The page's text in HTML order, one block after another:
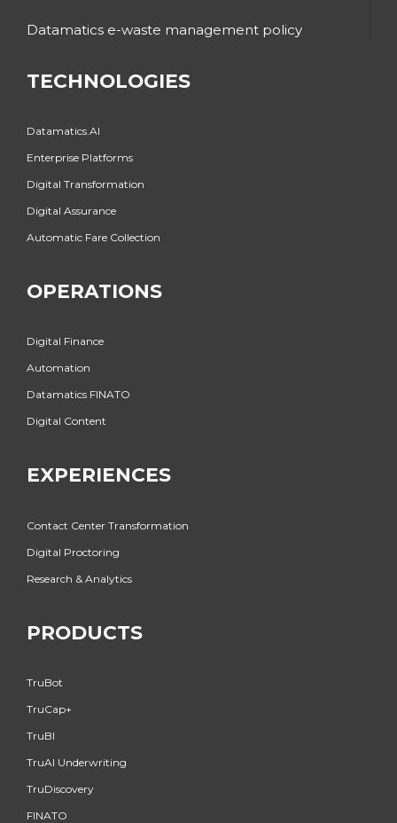
Datamatics e-waste management policy
TECHNOLOGIES
Datamatics.AI
Enterprise Platforms
Digital Transformation
Digital Assurance
Automatic Fare Collection
OPERATIONS
Digital Finance
Automation
Datamatics FINATO
Digital Content
EXPERIENCES
Contact Center Transformation
Digital Proctoring
Research & Analytics
PRODUCTS
TruBot
TruCap+
TruBI
TruAI Underwriting
TruDiscovery
FINATO